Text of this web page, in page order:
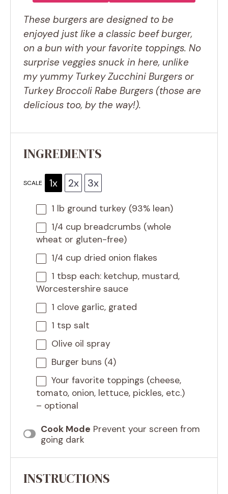
These burgers are designed to be
enjoyed just like a classic beef burger,
on a bun with your favorite toppings. No
surprise veggies snuck in here, unlike
my yummy Turkey Zucchini Burgers or
Turkey Broccoli Rabe Burgers (those are
delicious too, by the way!).
INGREDIENTS
SCALE 1x 2x 3x
1 lb ground turkey (93% lean)
1/4 cup breadcrumbs (whole
wheat or gluten-free)
1/4 cup dried onion flakes
1 tbsp each: ketchup, mustard,
Worcestershire sauce
1 clove garlic, grated
1 tsp salt
Olive oil spray
Burger buns (4)
Your favorite toppings (cheese,
tomato, onion, lettuce, pickles, etc.)
– optional
Cook Mode Prevent your screen from
going dark
INSTRUCTIONS